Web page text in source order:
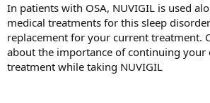
In patients with OSA, NUVIGIL is used
medical treatments for this sleep
replacement for your current treatment.
about the importance of continuing your
treatment while taking NUVIGIL